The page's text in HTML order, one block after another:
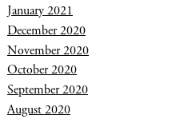
January 2021
December 2020
November 2020
October 2020
September 2020
August 2020